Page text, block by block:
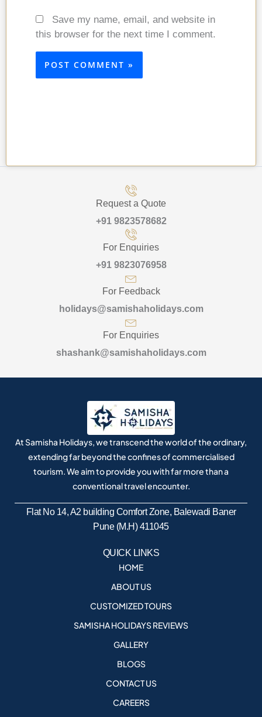
Save my name, email, and website in
this browser for the next time I comment.
Request a Quote
+91 9823578682
For Enquiries
+91 9823076958
For Feedback
holidays@samishaholidays.com
For Enquiries
shashank@samishaholidays.com
At Samisha Holidays, we transcend the world of the ordinary,
extending far beyond the confines of commercialised
tourism. We aim to provide you with far more than a
conventional travel encounter.
Flat No 14, A2 building Comfort Zone, Balewadi Baner
Pune (M.H) 411045
QUICK LINKS
HOME
ABOUT US
CUSTOMIZED TOURS
SAMISHA HOLIDAYS REVIEWS
GALLERY
BLOGS
CONTACT US
CAREERS